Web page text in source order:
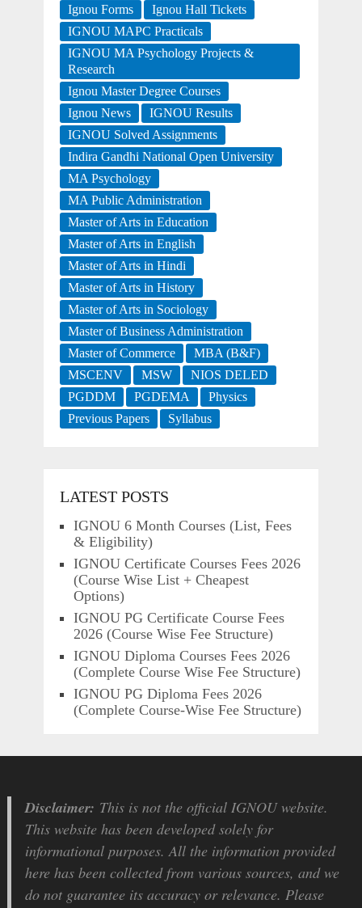
Ignou Forms
Ignou Hall Tickets
IGNOU MAPC Practicals
IGNOU MA Psychology Projects &
Research
Ignou Master Degree Courses
Ignou News
IGNOU Results
IGNOU Solved Assignments
Indira Gandhi National Open University
MA Psychology
MA Public Administration
Master of Arts in Education
Master of Arts in English
Master of Arts in Hindi
Master of Arts in History
Master of Arts in Sociology
Master of Business Administration
Master of Commerce
MBA (B&F)
MSCENV
MSW
NIOS DELED
PGDDM
PGDEMA
Physics
Previous Papers
Syllabus
LATEST POSTS
IGNOU 6 Month Courses (List, Fees
& Eligibility)
IGNOU Certificate Courses Fees 2026
(Course Wise List + Cheapest
Options)
IGNOU PG Certificate Course Fees
2026 (Course Wise Fee Structure)
IGNOU Diploma Courses Fees 2026
(Complete Course Wise Fee Structure)
IGNOU PG Diploma Fees 2026
(Complete Course-Wise Fee Structure)
Disclaimer: This is not the official IGNOU website.
This website has been developed solely for
informational purposes. All the information provided
here has been collected from various sources, and we
do not guarantee its accuracy or relevance. Please